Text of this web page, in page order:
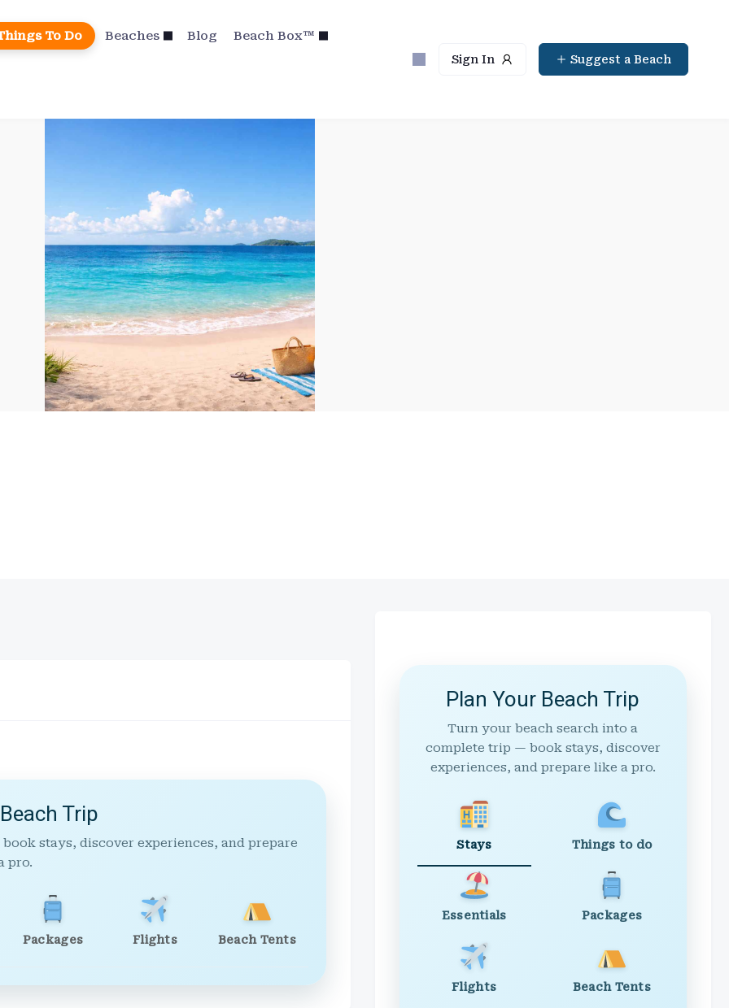
To Do Beaches Blog Beach Box™
Sign In Suggest a Beach
Trip
stays, discover experiences, and prepare
pro.
Packages Flights Beach Tents
Plan Your Beach Trip
Turn your beach search into a
complete trip — book stays, discover
experiences, and prepare like a pro.
Stays Things to do
Essentials Packages
Flights Beach Tents